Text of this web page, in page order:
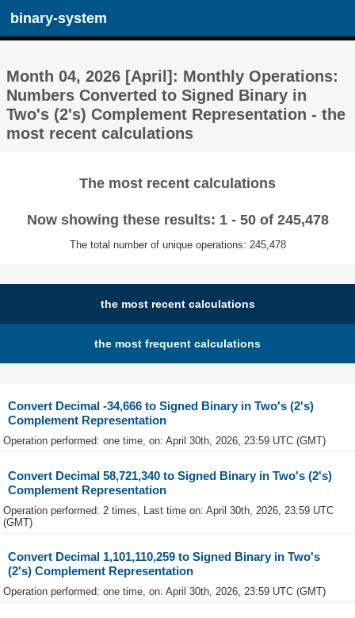
binary-system
Month 04, 2026 [April]: Monthly Operations:
Numbers Converted to Signed Binary in
Two's (2's) Complement Representation - the
most recent calculations
The most recent calculations
Now showing these results: 1 - 50 of 245,478
The total number of unique operations: 245,478
the most recent calculations
the most frequent calculations
Convert Decimal -34,666 to Signed Binary in Two's (2's)
Complement Representation
Operation performed: one time, on: April 30th, 2026, 23:59 UTC (GMT)
Convert Decimal 58,721,340 to Signed Binary in Two's (2's)
Complement Representation
Operation performed: 2 times, Last time on: April 30th, 2026, 23:59 UTC
(GMT)
Convert Decimal 1,101,110,259 to Signed Binary in Two's
(2's) Complement Representation
Operation performed: one time, on: April 30th, 2026, 23:59 UTC (GMT)